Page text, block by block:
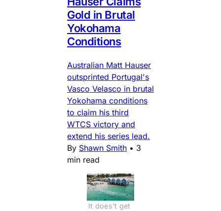
Gold in Brutal
Yokohama
Conditions
Australian Matt Hauser
outsprinted Portugal's
Vasco Velasco in brutal
Yokohama conditions
to claim his third
WTCS victory and
extend his series lead.
By Shawn Smith • 3
min read
It does't get